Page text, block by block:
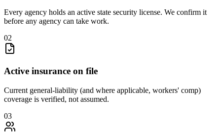
Every agency holds an active state security license. We confirm it
before any agency can take work.
02
Active insurance on file
Current general-liability (and where applicable, workers' comp)
coverage is verified, not assumed.
03